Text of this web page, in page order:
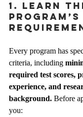
1. Learn
Program’s
Every program has
criteria, including
required test scores,
experience, and
background. Before
you: